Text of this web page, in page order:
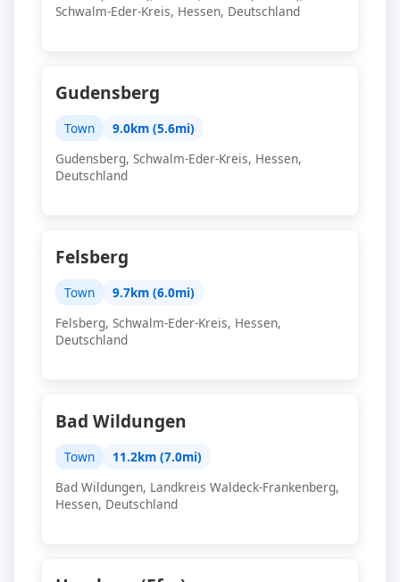
Schwalm-Eder-Kreis, Hessen, Deutschland
Gudensberg
Town
9.0km (5.6mi)
Gudensberg, Schwalm-Eder-Kreis, Hessen,
Deutschland
Felsberg
Town
9.7km (6.0mi)
Felsberg, Schwalm-Eder-Kreis, Hessen,
Deutschland
Bad Wildungen
Town
11.2km (7.0mi)
Bad Wildungen, Landkreis Waldeck-Frankenberg,
Hessen, Deutschland